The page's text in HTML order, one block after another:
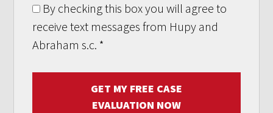
By checking this box you will agree to
receive text messages from Hupy and
Abraham s.c. *
GET MY FREE CASE
EVALUATION NOW